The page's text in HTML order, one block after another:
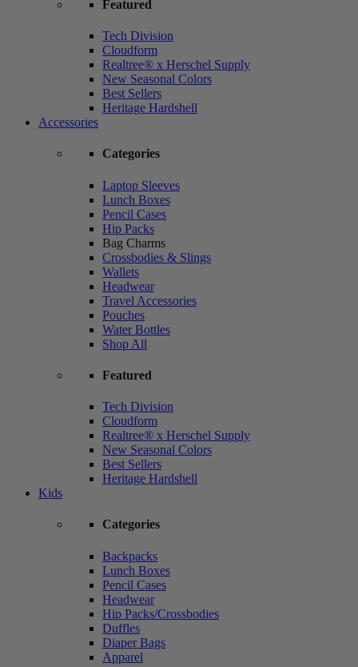
Featured
Tech Division
Cloudform
Realtree® x Herschel Supply
New Seasonal Colors
Best Sellers
Heritage Hardshell
Accessories
Categories
Laptop Sleeves
Lunch Boxes
Pencil Cases
Hip Packs
Bag Charms
Crossbodies & Slings
Wallets
Headwear
Travel Accessories
Pouches
Water Bottles
Shop All
Featured
Tech Division
Cloudform
Realtree® x Herschel Supply
New Seasonal Colors
Best Sellers
Heritage Hardshell
Kids
Categories
Backpacks
Lunch Boxes
Pencil Cases
Headwear
Hip Packs/Crossbodies
Duffles
Diaper Bags
Apparel